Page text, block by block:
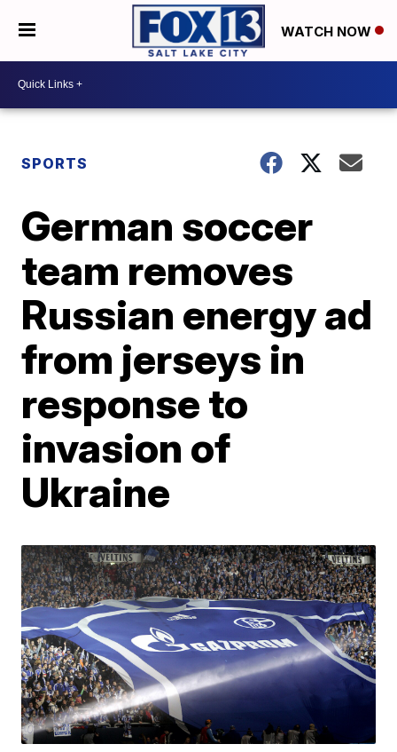
WATCH NOW
SPORTS
German soccer
team removes
Russian energy ad
from jerseys in
response to
invasion of
Ukraine